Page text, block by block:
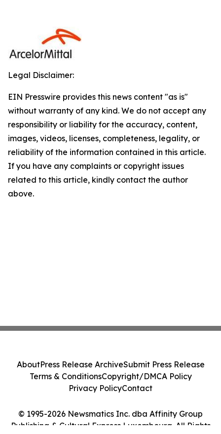
Legal Disclaimer:
EIN Presswire provides this news content "as is"
without warranty of any kind. We do not accept any
responsibility or liability for the accuracy, content,
images, videos, licenses, completeness, legality, or
reliability of the information contained in this article.
If you have any complaints or copyright issues
related to this article, kindly contact the author
above.
© 1995-2026 Newsmatics Inc. dba Affinity Group
Publishing & Cultural Express Luxembourg. All Rights
AboutPress Release ArchiveSubmit Press Release
Terms & ConditionsCopyright/DMCA Policy
Privacy PolicyContact